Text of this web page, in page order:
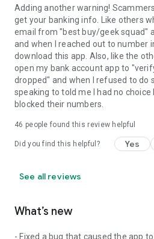
Adding another warning!
get your banking info. Like others
email from "best buy/geek squad"
and when I reached out to number
download this app. Also, like the
open my bank account app to
dropped" and when I refused to do
speaking to told me I had no choice
blocked their numbers.
46 people found this review helpful
Did you find this helpful? Yes
See all reviews
What’s new
- Fixed a bug that caused the app